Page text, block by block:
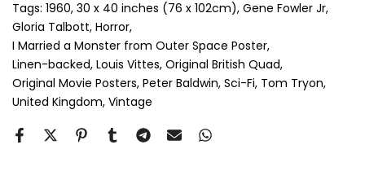
Perspex & Double Mount (+ £815.00 GBP)
Anti-UV Perspex & Single Mount (+ £775.00 GBP)
Anti-UV Perspex & Double Mount (+ £855.00 GBP)
Tags: 1960 30 x 40 inches (76 x 102cm) Gene Fowler Jr
Gloria Talbott Horror
I Married a Monster from Outer Space Poster
Linen-backed Louis Vittes Original British Quad
Original Movie Posters Peter Baldwin Sci-Fi Tom Tryon
United Kingdom Vintage